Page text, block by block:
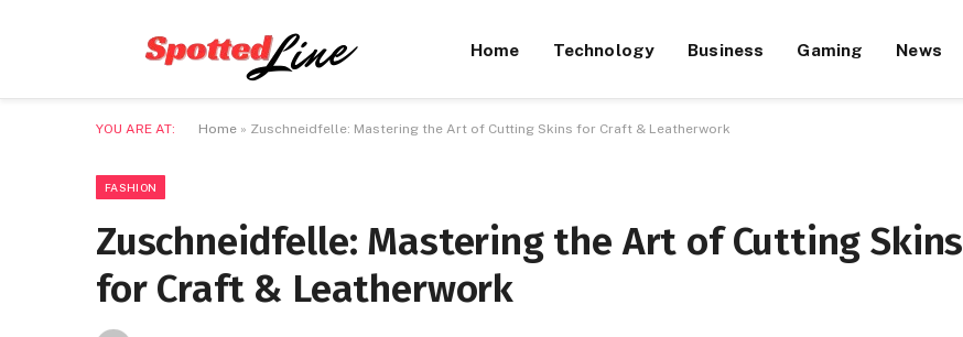
Home Technology Business Gaming News
YOU ARE AT: Home » Zuschneidfelle: Mastering the Art of Cutting Skins for Craft & Leatherwork
FASHION
Zuschneidfelle: Mastering the Art of Cutting Skins
for Craft & Leatherwork